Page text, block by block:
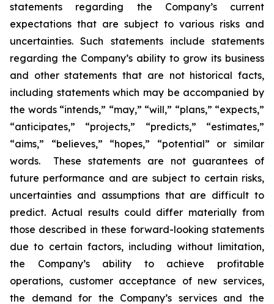
statements regarding the Company’s current
expectations that are subject to various risks and
uncertainties. Such statements include statements
regarding the Company’s ability to grow its business
and other statements that are not historical facts,
including statements which may be accompanied by
the words “intends,” “may,” “will,” “plans,” “expects,”
“anticipates,” “projects,” “predicts,” “estimates,”
“aims,” “believes,” “hopes,” “potential” or similar
words. These statements are not guarantees of
future performance and are subject to certain risks,
uncertainties and assumptions that are difficult to
predict. Actual results could differ materially from
those described in these forward-looking statements
due to certain factors, including without limitation,
the Company’s ability to achieve profitable
operations, customer acceptance of new services,
the demand for the Company’s services and the